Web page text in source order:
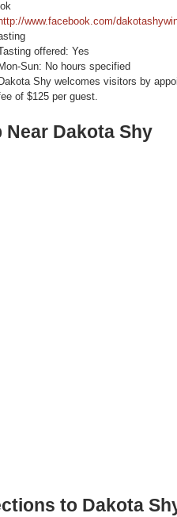
http://www.facebook.com/
Tasting offered: Yes
Mon-Sun: No hours specified
Dakota Shy welcomes visitors by
of $125 per guest.
Near Dakota Shy
to Dakota